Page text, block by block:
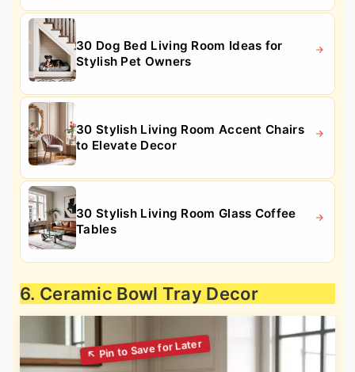
30 Dog Bed Living Room Ideas for
Stylish Pet Owners
30 Stylish Living Room Accent Chairs
to Elevate Decor
30 Stylish Living Room Glass Coffee
Tables
6. Ceramic Bowl Tray Decor